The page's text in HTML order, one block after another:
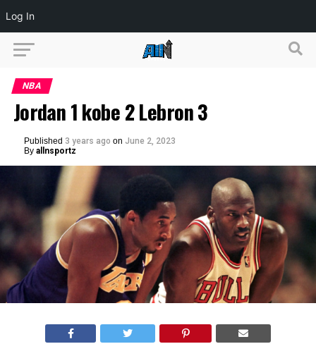
NBA
Jordan 1 kobe 2 Lebron 3
Published 3 years ago on June 2, 2023
By allnsportz
Log In